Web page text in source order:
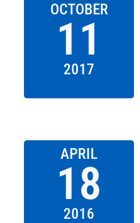
OCTOBER
11
2017
APRIL
18
2016